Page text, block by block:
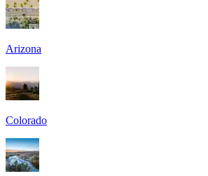
Arizona
Colorado